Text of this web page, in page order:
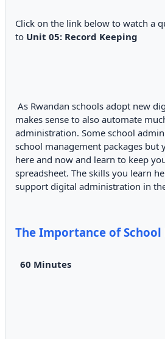
Click on the link below to watch a
to Unit 05: Record Keeping
As Rwandan schools adopt new
makes sense to also automate
administration. Some school
school management packages but
here and now and learn to keep
spreadsheet. The skills you learn
support digital administration in
The Importance of School
60 Minutes